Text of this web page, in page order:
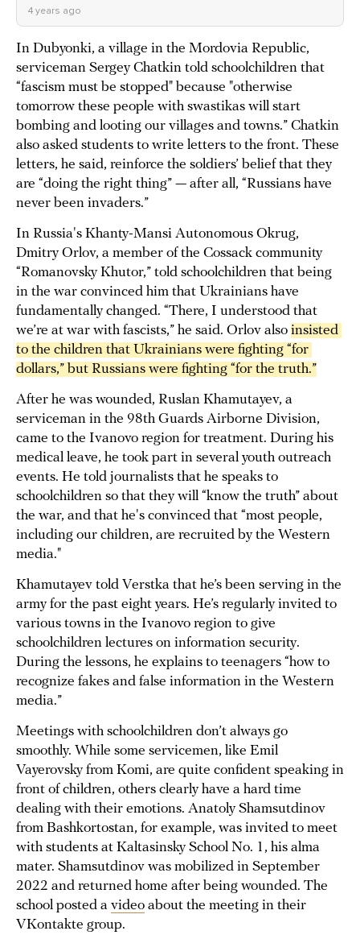
4 years ago
In Dubyonki, a village in the Mordovia Republic,
serviceman Sergey Chatkin told schoolchildren that
“fascism must be stopped" because "otherwise
tomorrow these people with swastikas will start
bombing and looting our villages and towns.” Chatkin
also asked students to write letters to the front. These
letters, he said, reinforce the soldiers’ belief that they
are “doing the right thing” — after all, “Russians have
never been invaders.”
In Russia's Khanty-Mansi Autonomous Okrug,
Dmitry Orlov, a member of the Cossack community
“Romanovsky Khutor,” told schoolchildren that being
in the war convinced him that Ukrainians have
fundamentally changed. “There, I understood that
we’re at war with fascists,” he said. Orlov also insisted
to the children that Ukrainians were fighting “for
dollars,” but Russians were fighting “for the truth.”
After he was wounded, Ruslan Khamutayev, a
serviceman in the 98th Guards Airborne Division,
came to the Ivanovo region for treatment. During his
medical leave, he took part in several youth outreach
events. He told journalists that he speaks to
schoolchildren so that they will “know the truth” about
the war, and that he's convinced that “most people,
including our children, are recruited by the Western
media."
Khamutayev told Verstka that he’s been serving in the
army for the past eight years. He’s regularly invited to
various towns in the Ivanovo region to give
schoolchildren lectures on information security.
During the lessons, he explains to teenagers “how to
recognize fakes and false information in the Western
media.”
Meetings with schoolchildren don’t always go
smoothly. While some servicemen, like Emil
Vayerovsky from Komi, are quite confident speaking in
front of children, others clearly have a hard time
dealing with their emotions. Anatoly Shamsutdinov
from Bashkortostan, for example, was invited to meet
with students at Kaltasinsky School No. 1, his alma
mater. Shamsutdinov was mobilized in September
2022 and returned home after being wounded. The
school posted a video about the meeting in their
VKontakte group.